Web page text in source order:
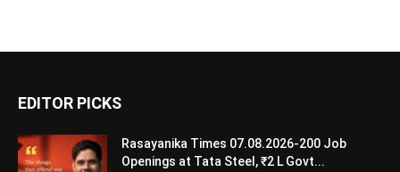
EDITOR PICKS
Rasayanika Times 07.08.2026-200 Job
Openings at Tata Steel, ₹2 L Govt...